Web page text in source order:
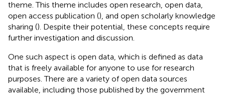
theme. This theme includes open research, open data,
open access publication (), and open scholarly knowledge
sharing (). Despite their potential, these concepts require
further investigation and discussion.
One such aspect is open data, which is defined as data
that is freely available for anyone to use for research
purposes. There are a variety of open data sources
available, including those published by the government